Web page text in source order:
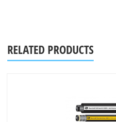
RELATED PRODUCTS